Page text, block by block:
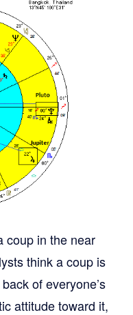
coup in the near
think a coup is
of everyone’s
attitude toward it,